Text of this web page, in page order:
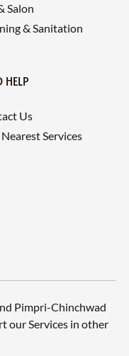
Salon
& Sanitation
HELP
Us
Services
Pimpri-Chinchwad
our Services in other